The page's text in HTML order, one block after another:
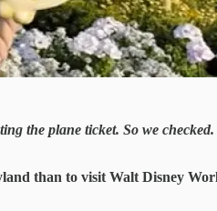
the plane ticket. So we
than to visit Walt Disney